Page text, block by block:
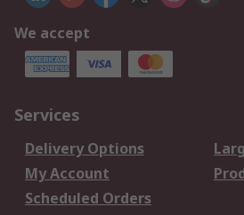
We accept
Services
Delivery Options
My Account
Scheduled Orders